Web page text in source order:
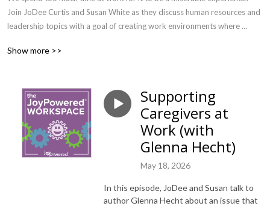
Join JoDee Curtis and Susan White as they discuss human resources and
leadership topics with a goal of creating work environments where
topics with a splash of joy (and earn SHRM credit!) this is the show for
Show more >>
Supporting
Caregivers at
Work (with
Glenna Hecht)
May 18, 2026
In this episode, JoDee and Susan talk to
author Glenna Hecht about an issue that